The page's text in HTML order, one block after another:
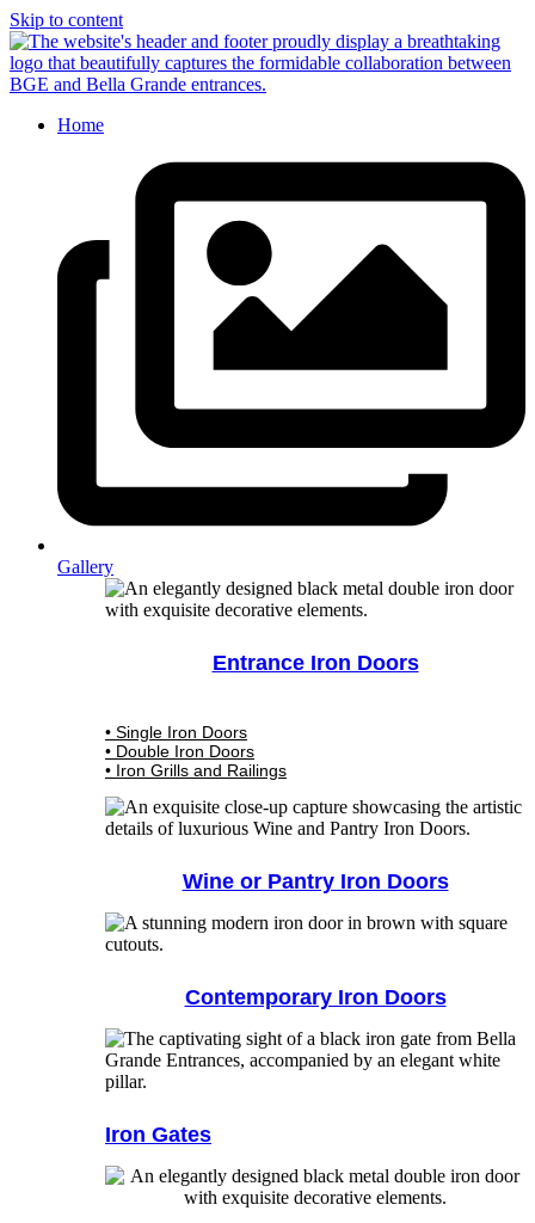
Skip to content
Home
Gallery
Entrance Iron Doors
• Single Iron Doors
• Double Iron Doors
• Iron Grills and Railings
Wine or Pantry Iron Doors
Contemporary Iron Doors
Iron Gates